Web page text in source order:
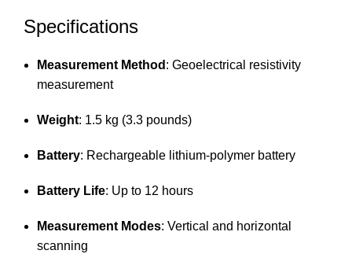
Specifications
Measurement Method : Geoelectrical resistivity
measurement
Weight: 1.5 kg (3.3 pounds)
Battery: Rechargeable lithium-polymer battery
Battery Life: Up to 12 hours
Measurement Modes: Vertical and horizontal
scanning